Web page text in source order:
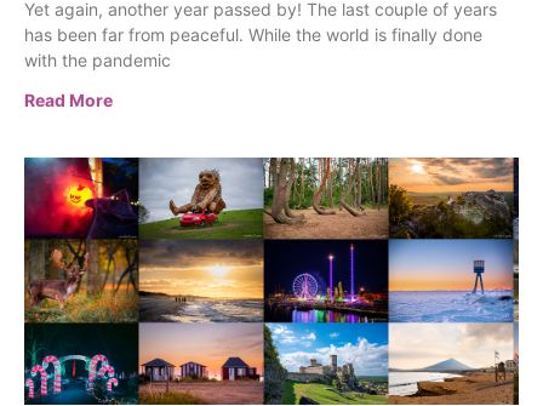
Yet again, another year passed by! The last couple of years
has been far from peaceful. While the world is finally done
with the pandemic
Read More